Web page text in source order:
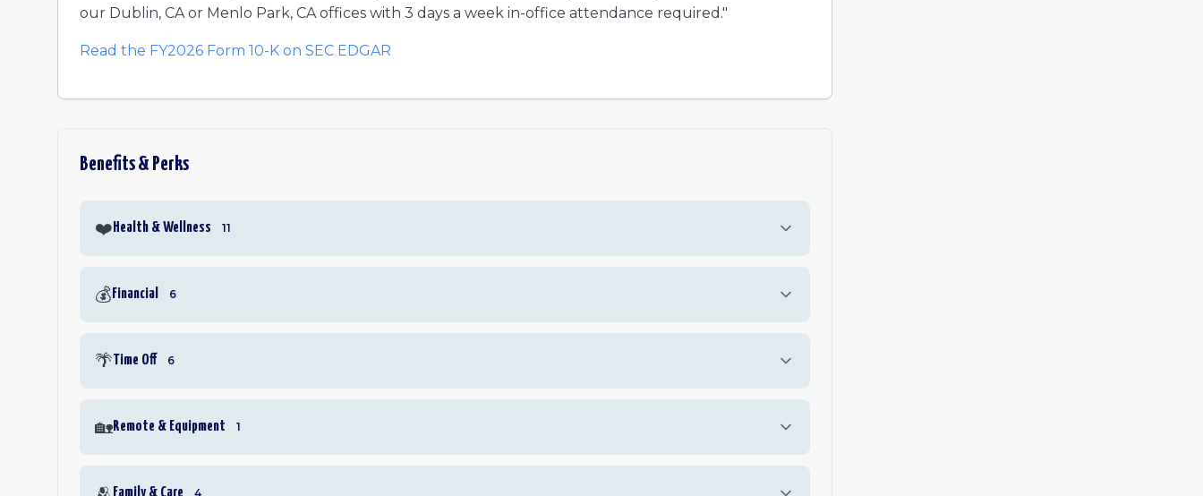
our Dublin, CA or Menlo Park, CA offices with 3 days a week in-office attendance required."
Read the FY2026 Form 10-K on SEC EDGAR
Benefits & Perks
❤️ Health & Wellness 11
💰 Financial 6
🌴Time Off 6
🏡Remote & Equipment 1
Family & Care 4